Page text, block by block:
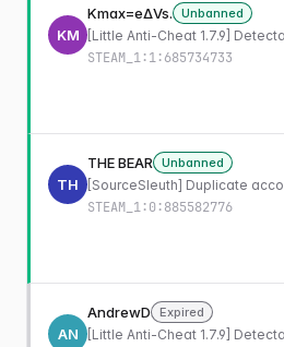
KM
Kmax=eΔVs. Unbanned
[Little Anti-Cheat 1.7.9]
STEAM_1:1:685734733
TH
THE BEAR Unbanned
[SourceSleuth] Duplicate
STEAM_1:0:885582776
AN
AndrewD Expired
[Little Anti-Cheat 1.7.9]